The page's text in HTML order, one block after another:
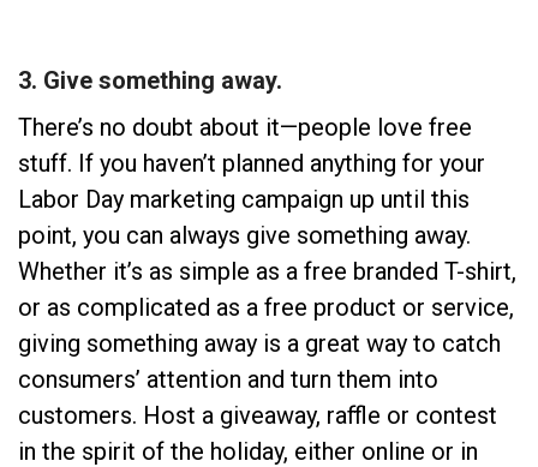
3. Give something away.
There’s no doubt about it—people love free
stuff. If you haven’t planned anything for your
Labor Day marketing campaign up until this
point, you can always give something away.
Whether it’s as simple as a free branded T-shirt,
or as complicated as a free product or service,
giving something away is a great way to catch
consumers’ attention and turn them into
customers. Host a giveaway, raffle or contest
in the spirit of the holiday, either online or in